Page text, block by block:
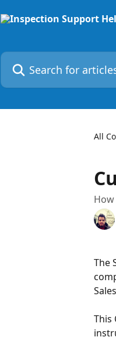
Search for articles...
All
The
This